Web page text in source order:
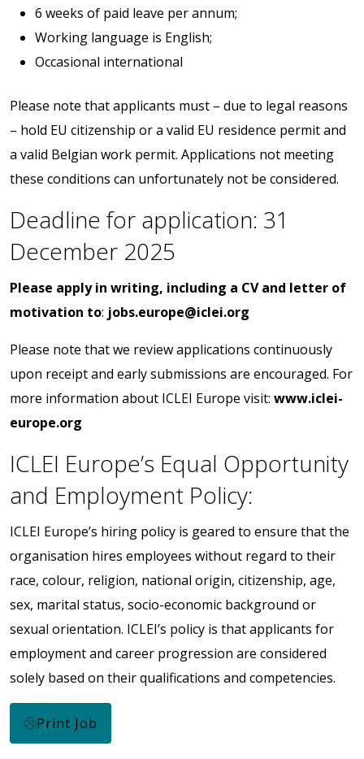
6 weeks of paid leave per annum;
Working language is English;
Occasional international
Please note that applicants must – due to legal reasons
– hold EU citizenship or a valid EU residence permit and
a valid Belgian work permit. Applications not meeting
these conditions can unfortunately not be considered.
Deadline for application: 31
December 2025
Please apply in writing, including a CV and letter of
motivation to: jobs.europe@iclei.org
Please note that we review applications continuously
upon receipt and early submissions are encouraged. For
more information about ICLEI Europe visit: www.iclei-
europe.org
ICLEI Europe’s Equal Opportunity
and Employment Policy:
ICLEI Europe’s hiring policy is geared to ensure that the
organisation hires employees without regard to their
race, colour, religion, national origin, citizenship, age,
sex, marital status, socio-economic background or
sexual orientation. ICLEI’s policy is that applicants for
employment and career progression are considered
solely based on their qualifications and competencies.
Print Job